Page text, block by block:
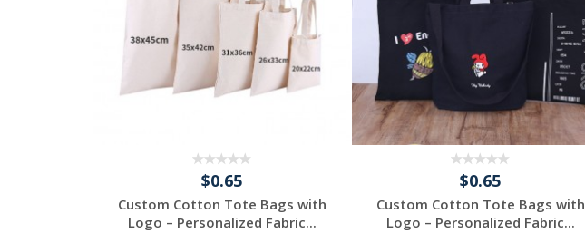
$0.65
Custom Cotton Tote Bags with
Logo – Personalized Fabric...
$0.65
Custom Cotton Tote Bags with
Logo – Personalized Fabric...